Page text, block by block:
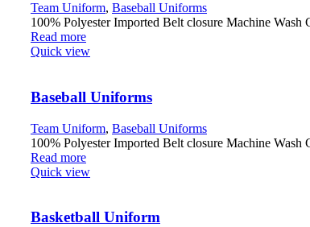
Team Uniform, Baseball Uniforms
100% Polyester Imported Belt closure Machine
Read more
Quick view
Baseball Uniforms
Team Uniform, Baseball Uniforms
100% Polyester Imported Belt closure Machine
Read more
Quick view
Basketball Uniform